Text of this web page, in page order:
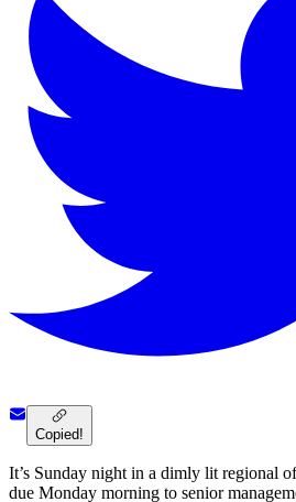
Copied!
It’s Sunday night in a dimly lit regional
due Monday morning to senior